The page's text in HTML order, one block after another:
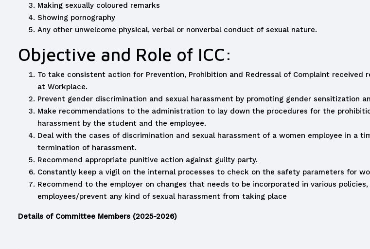
Making sexually coloured remarks
Showing pornography
Any other unwelcome physical, verbal or nonverbal conduct of sexual nature.
Objective and Role of ICC:
To take consistent action for Prevention, Prohibition and Redressal of Complaint
at Workplace.
Prevent gender discrimination and sexual harassment by promoting gender sensitization
Make recommendations to the administration to lay down the procedures for the
harassment by the student and the employee.
Deal with the cases of discrimination and sexual harassment of a women employee in a
termination of harassment.
Recommend appropriate punitive action against guilty party.
Constantly keep a vigil on the internal processes to check on the safety parameters for
Recommend to the employer on changes that needs to be incorporated in various
employees/prevent any kind of sexual harassment from taking place
Details of Committee Members (2025-2026)